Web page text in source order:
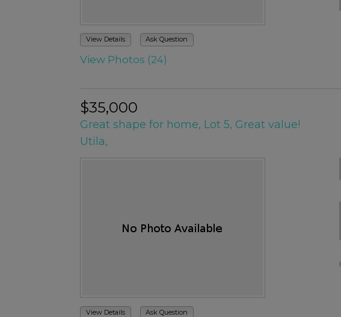
View Details Ask Question
View Photos (24)
$35,000
Great shape for home, Lot 5, Great value!
Utila,
View Details Ask Question